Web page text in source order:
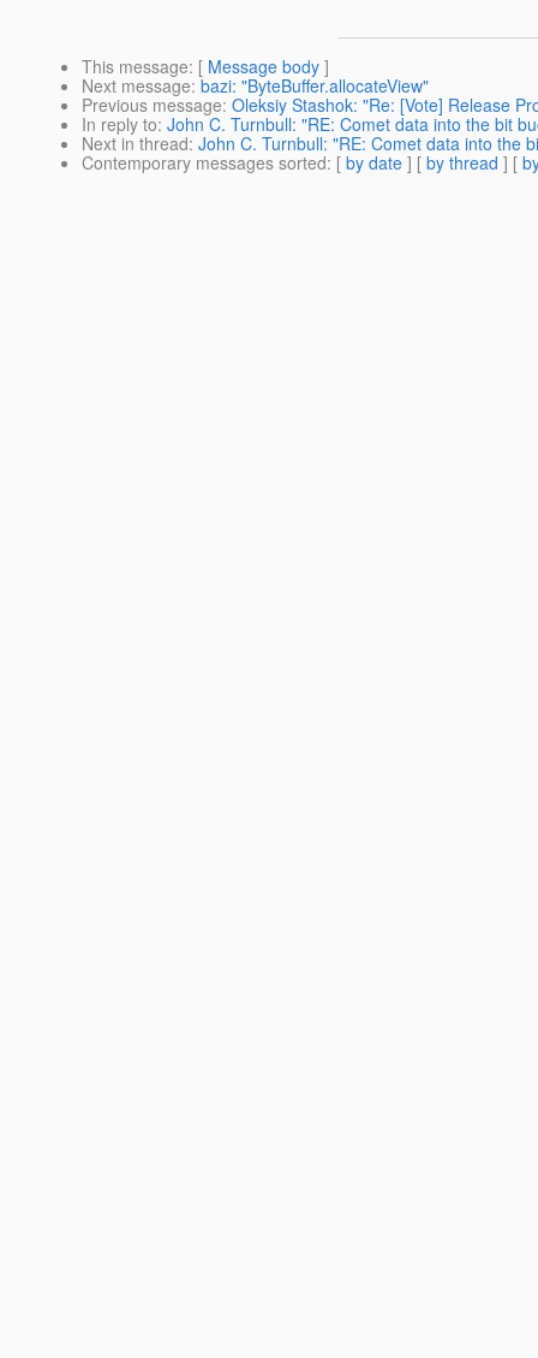
This message: [ Message body ]
Next message: bazi: "ByteBuffer.allocateView"
Previous message: Oleksiy Stashok: "Re: [Vote] Release
In reply to: John C. Turnbull: "RE: Comet data into the bit
Next in thread: John C. Turnbull: "RE: Comet data into the
Contemporary messages sorted: [ by date ] [ by thread ] [